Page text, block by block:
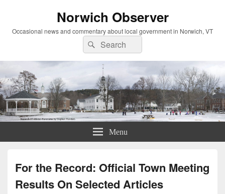
Norwich Observer
Occasional news and commentary about local government in Norwich, VT
Search
for:
Search
Menu
For the Record: Official Town Meeting
Results On Selected Articles